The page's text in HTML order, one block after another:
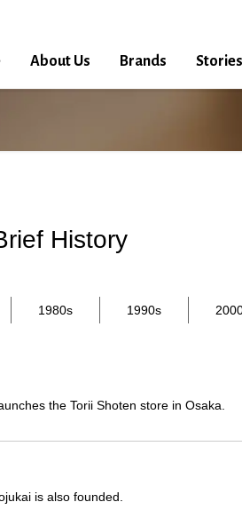
About Us Brands Stories
History
1980s 1990s
the Torii Shoten store in Osaka.
is also founded.